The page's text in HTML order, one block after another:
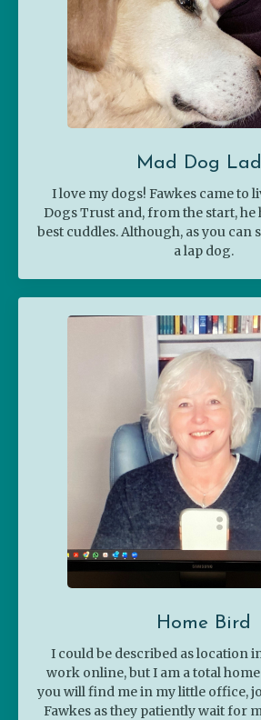
Mad Dog
I love my dogs! Fawkes came to
Dogs Trust and, from the start, he
best cuddles. Although, as you can
a lap dog.
Home Bird
I could be described as location
work online, but I am a total
you will find me in my little office,
Fawkes as they patiently wait for